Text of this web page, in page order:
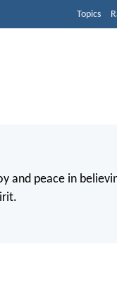
Topics
and peace in